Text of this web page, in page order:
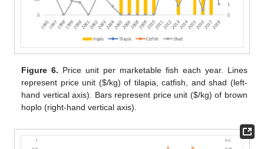
Figure 6. Price unit per marketable fish each year. Lines
represent price unit ($/kg) of tilapia, catfish, and shad (left-
hand vertical axis). Bars represent price unit ($/kg) of brown
hoplo (right-hand vertical axis).